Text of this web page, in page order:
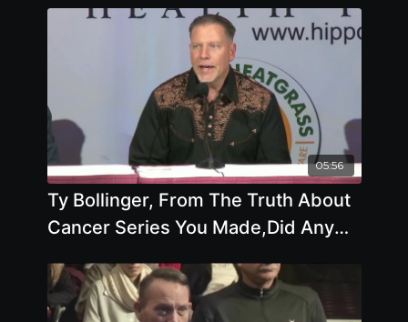
05:56
Ty Bollinger, From The Truth About
Cancer Series You Made,Did Any
Out